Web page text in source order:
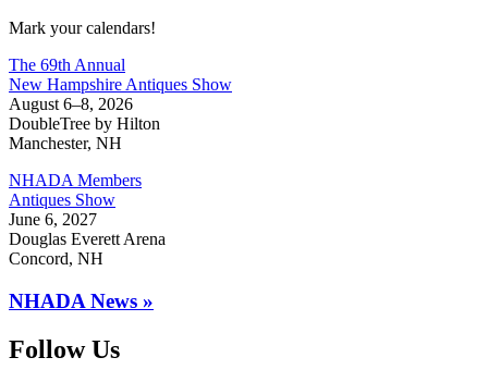
New Hampshire Antiques Show
Mark your calendars!
The 69th Annual
New Hampshire Antiques Show
August 6–8, 2026
DoubleTree by Hilton
Manchester, NH
NHADA Members
Antiques Show
June 6, 2027
Douglas Everett Arena
Concord, NH
NHADA News »
Follow Us